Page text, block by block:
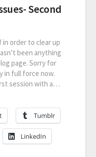
Second
order to clear up
been anything
page. Sorry for
in full force now.
session with a…
Tumblr
LinkedIn